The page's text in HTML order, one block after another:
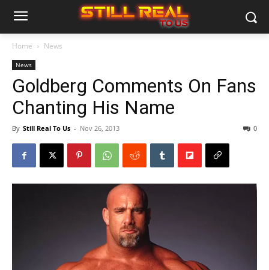
Home News
News
Goldberg Comments On Fans
Chanting His Name
By Still Real To Us - Nov 26, 2013 0